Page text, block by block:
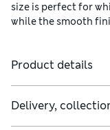
size is perfect for
while the smooth
Product details
Delivery,